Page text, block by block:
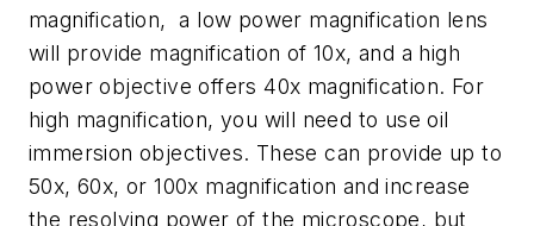
magnification, a low power magnification lens
will provide magnification of 10x, and a high
power objective offers 40x magnification. For
high magnification, you will need to use oil
immersion objectives. These can provide up to
50x, 60x, or 100x magnification and increase
the resolving power of the microscope, but